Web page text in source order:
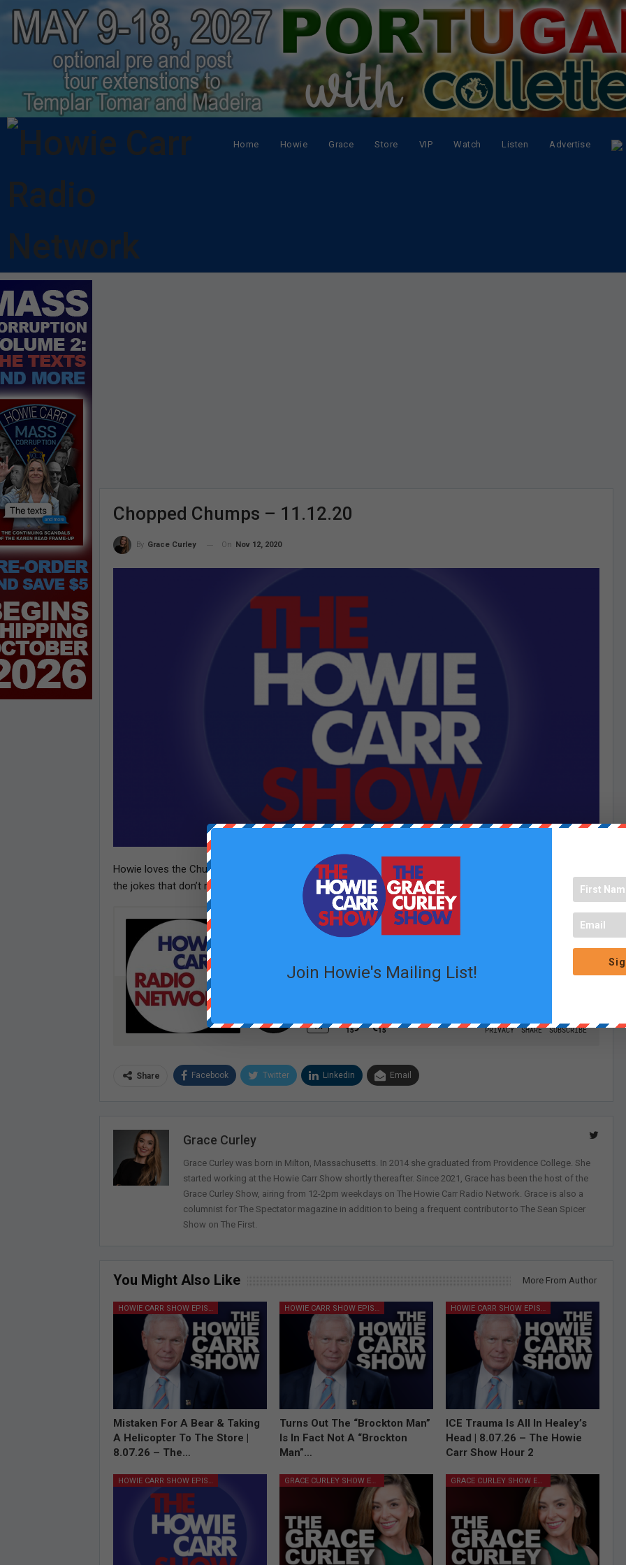
Home Howie Grace Store VIP Watch Listen Advertise
Chopped Chumps – 11.12.20
By Grace Curley On Nov 12, 2020
Howie loves the Chump Line– but he gets a lot of messages. That is why we have Chopped Chumps for
the jokes that don’t make it to air.
Share Facebook Twitter Linkedin Email
Grace Curley
Grace Curley was born in Milton, Massachusetts. In 2014 she graduated from Providence College. She
started working at the Howie Carr Show shortly thereafter. Since 2021, Grace has been the host of the
Grace Curley Show, airing from 12-2pm weekdays on The Howie Carr Radio Network. Grace is also a
columnist for The Spectator magazine in addition to being a frequent contributor to The Sean Spicer
Show on The First.
You Might Also Like More From Author
HOWIE CARR SHOW EPISODES
Mistaken For A Bear & Taking
A Helicopter To The Store |
8.07.26 – The…
HOWIE CARR SHOW EPISODES
Turns Out The “Brockton Man”
Is In Fact Not A “Brockton
Man”…
HOWIE CARR SHOW EPISODES
ICE Trauma Is All In Healey’s
Head | 8.07.26 – The Howie
Carr Show Hour 2
HOWIE CARR SHOW EPISODES GRACE CURLEY SHOW EPISODES GRACE CURLEY SHOW EPISODES
Join Howie's Mailing List!